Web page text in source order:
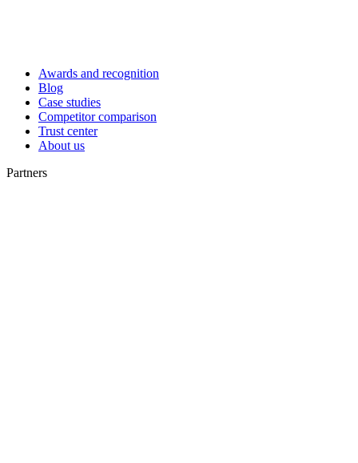
Awards and recognition
Blog
Case studies
Competitor comparison
Trust center
About us
Partners